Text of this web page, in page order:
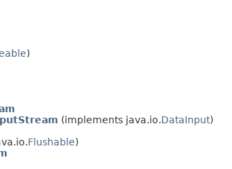
)
(implements java.io.DataInput)
Flushable)